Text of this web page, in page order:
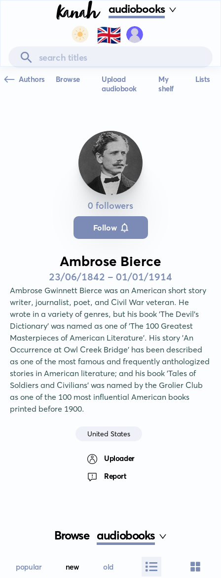
audiobooks
🇬🇧
Authors Browse
Upload
audiobook
My
shelf
Lists
0 followers
Follow
Ambrose Bierce
23/06/1842 - 01/01/1914
Ambrose Gwinnett Bierce was an American short story
writer, journalist, poet, and Civil War veteran. He
wrote in a variety of genres, but his book 'The Devil's
Dictionary' was named as one of 'The 100 Greatest
Masterpieces of American Literature'. His story 'An
Occurrence at Owl Creek Bridge' has been described
as one of the most famous and frequently anthologized
stories in American literature; and his book 'Tales of
Soldiers and Civilians' was named by the Grolier Club
as one of the 100 most influential American books
printed before 1900.
United States
Uploader
Report
Browse audiobooks
popular new old